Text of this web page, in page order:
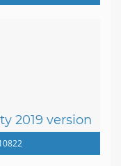
2019 version